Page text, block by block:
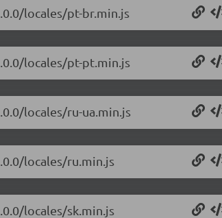
locales/pt-br.min.js
locales/pt-pt.min.js
locales/ru-ua.min.js
locales/ru.min.js
locales/sk.min.js